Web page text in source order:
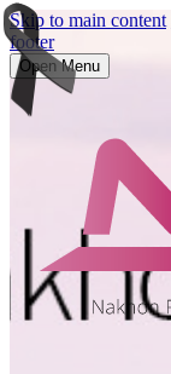
Skip to main content
footer
Open Menu